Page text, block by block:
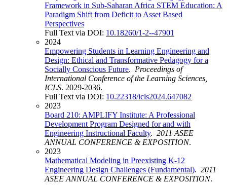
Framework in Sub-Saharan Africa STEM Education: A
Paradigm Shift from Deficit to Asset Based
Perspectives
Full Text via DOI: 10.18260/1-2--47901
2024
Empowering Students in Learning Engineering and
Design: Ethical and Transformative Pedagogy for a
Socially Conscious Future. Proceedings of
International Conference of the Learning Sciences,
ICLS. 2029-2036.
Full Text via DOI: 10.22318/icls2024.647082
2023
Board 210: AMPLIFY Institute: A Professional
Development Program Designed for and with
Engineering Instructional Faculty. 2011 ASEE
ANNUAL CONFERENCE & EXPOSITION.
2023
Mathematical Modeling in Preexisting K-12
Engineering Design Challenges (Fundamental). 2011
ASEE ANNUAL CONFERENCE & EXPOSITION.